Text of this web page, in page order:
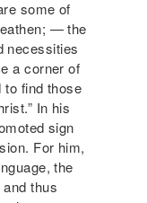
some of
— the
necessities
a corner of
to find those
In his
sign
For him,
the
thus